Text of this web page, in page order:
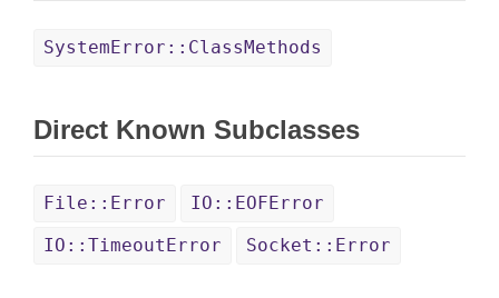
SystemError::ClassMethods
Direct Known Subclasses
File::Error
IO::EOFError
IO::TimeoutError
Socket::Error